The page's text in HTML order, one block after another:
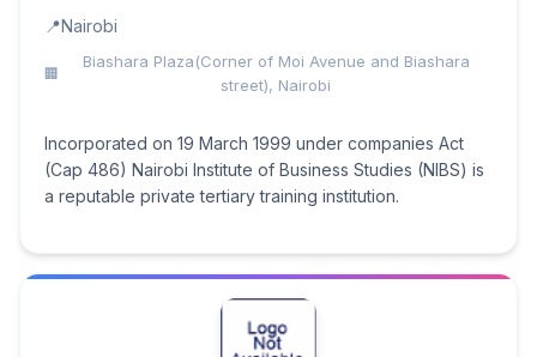
Nairobi
Biashara Plaza(Corner of Moi Avenue and Biashara
street), Nairobi
Incorporated on 19 March 1999 under companies Act
(Cap 486) Nairobi Institute of Business Studies (NIBS) is
a reputable private tertiary training institution.